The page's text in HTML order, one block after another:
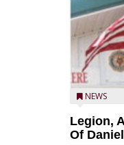
NEWS
Legion,
Of